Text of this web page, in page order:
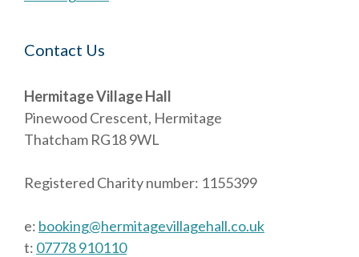
Contact Us
Hermitage Village Hall
Pinewood Crescent, Hermitage
Thatcham RG18 9WL
Registered Charity number: 1155399
e: booking@hermitagevillagehall.co.uk
t: 07778 910110